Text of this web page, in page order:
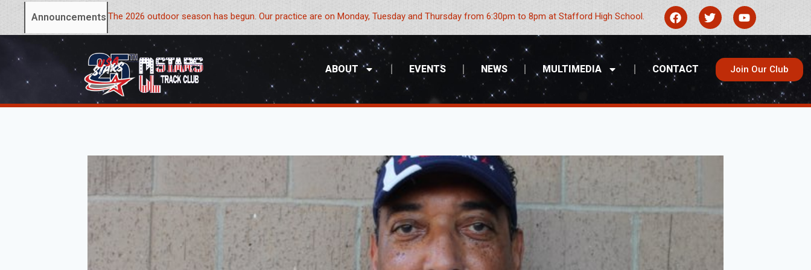
Announcements:The 2026 outdoor season has begun. Our practice are on Monday, Tuesday and Thursday from 6:30pm to 8pm at Stafford High School.
ABOUT EVENTS NEWS MULTIMEDIA CONTACT Join Our Club